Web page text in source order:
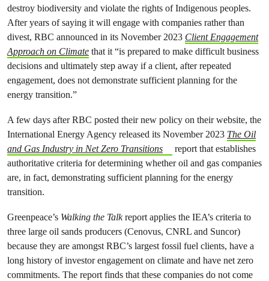
destroy biodiversity and violate the rights of Indigenous peoples.
After years of saying it will engage with companies rather than
divest, RBC announced in its November 2023 Client Engagement
Approach on Climate that it “is prepared to make difficult business
decisions and ultimately step away if a client, after repeated
engagement, does not demonstrate sufficient planning for the
energy transition.”
A few days after RBC posted their new policy on their website, the
International Energy Agency released its November 2023 The Oil
and Gas Industry in Net Zero Transitions
report that establishes
authoritative criteria for determining whether oil and gas companies
are, in fact, demonstrating sufficient planning for the energy
transition.
Greenpeace’s Walking the Talkreport applies the IEA’s criteria to
three large oil sands producers (Cenovus, CNRL and Suncor)
because they are amongst RBC’s largest fossil fuel clients, have a
long history of investor engagement on climate and have net zero
commitments. The report finds that these companies do not come